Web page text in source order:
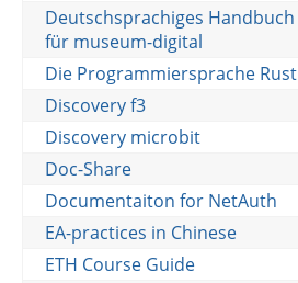
Deutschsprachiges Handbuch
für museum-digital
Die Programmiersprache Rust
Discovery f3
Discovery microbit
Doc-Share
Documentaiton for NetAuth
EA-practices in Chinese
ETH Course Guide